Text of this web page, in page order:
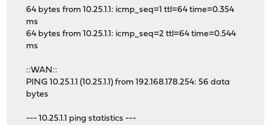
64 bytes from 10.25.1.1: icmp_seq=1 ttl=64 time=0.354
ms
64 bytes from 10.25.1.1: icmp_seq=2 ttl=64 time=0.544
ms
::WAN::
PING 10.25.1.1 (10.25.1.1) from 192.168.178.254: 56 data
bytes
--- 10.25.1.1 ping statistics ---